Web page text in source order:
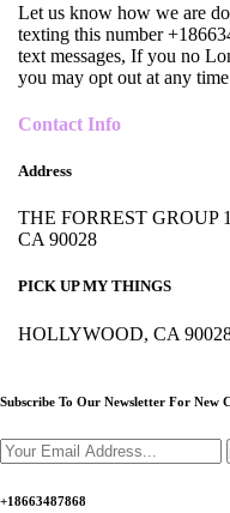
Let us know how we are
texting this number
text messages, If you no
you may opt out at any
Contact Info
Address
THE FORREST GROUP
CA 90028
PICK UP MY THINGS
HOLLYWOOD, CA
Subscribe To Our Newsletter For New
+18663487868